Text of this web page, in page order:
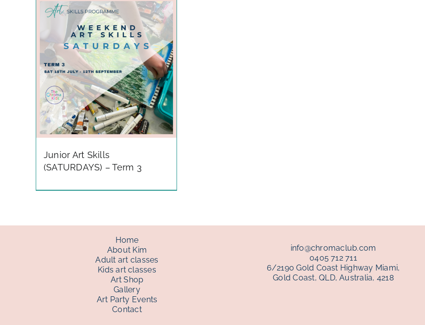
Junior Art Skills
(SATURDAYS) – Term 3
Home
About Kim
Adult art classes
Kids art classes
Art Shop
Gallery
Art Party Events
Contact
info@chromaclub.com
0405 712 711
6/2190 Gold Coast Highway Miami,
Gold Coast, QLD, Australia, 4218